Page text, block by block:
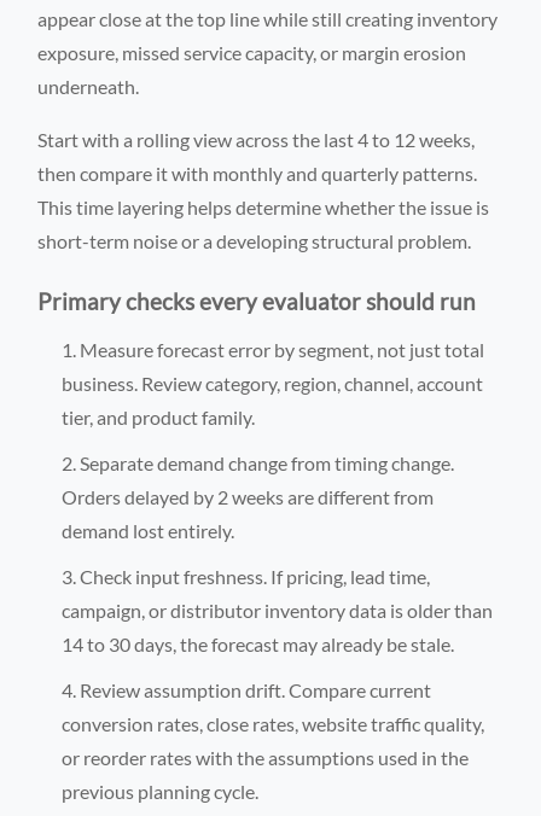
appear close at the top line while still creating inventory
exposure, missed service capacity, or margin erosion
underneath.
Start with a rolling view across the last 4 to 12 weeks,
then compare it with monthly and quarterly patterns.
This time layering helps determine whether the issue is
short-term noise or a developing structural problem.
Primary checks every evaluator should run
Measure forecast error by segment, not just total
business. Review category, region, channel, account
tier, and product family.
Separate demand change from timing change.
Orders delayed by 2 weeks are different from
demand lost entirely.
Check input freshness. If pricing, lead time,
campaign, or distributor inventory data is older than
14 to 30 days, the forecast may already be stale.
Review assumption drift. Compare current
conversion rates, close rates, website traffic quality,
or reorder rates with the assumptions used in the
previous planning cycle.